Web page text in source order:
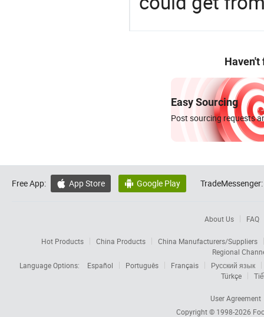
Haven't
Easy Sourcing
Post sourcing requests
Free App:  App Store  Google Play TradeMessenger:
About Us FAQ
Hot Products China Products
China Manufacturers/Suppliers
Regional
Language Options:
Español Português Français
Русский язык
Türkçe
User Agreement
Copyright © 1998-2026